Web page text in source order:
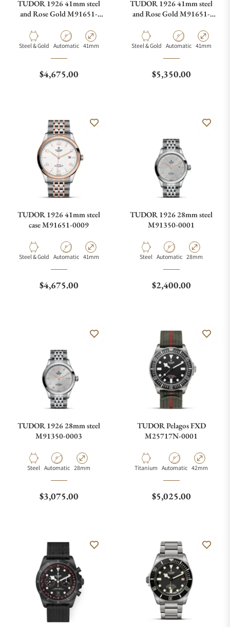
TUDOR 1926 41mm steel
and Rose Gold M91651-
MaterialSteel & Gold Movement Type
Automatic Case Diameter
41mm
Regular price
$4,675.00
TUDOR 1926 41mm steel
and Rose Gold M91651-
MaterialSteel & Gold Movement Type
Automatic Case
41mm
Regular price
$5,350.00
TUDOR 1926 41mm steel
case M91651-0009
MaterialSteel & Gold Movement Type
Automatic Case Diameter
41mm
Regular price
$4,675.00
TUDOR 1926 28mm steel
M91350-0001
Material
Steel Movement Type
Automatic Case Diameter
28mm
Regular price
$2,400.00
TUDOR 1926 28mm steel
M91350-0003
Material
Steel Movement Type
Automatic Case Diameter
28mm
Regular price
$3,075.00
TUDOR Pelagos FXD
M25717N-0001
Material
Titanium Movement Type
Automatic Case Diameter
42mm
Regular price
$5,025.00